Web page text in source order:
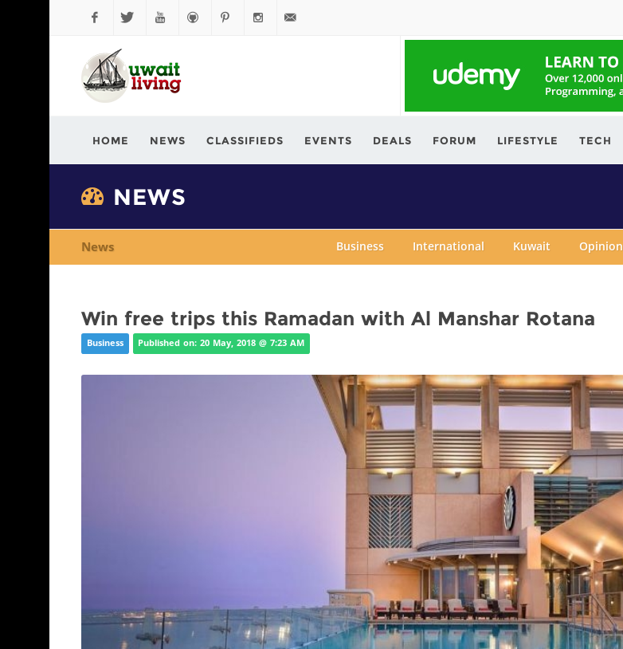
FacebookTwitter
HOME NEWS CLASSIFIEDS EVENTS DEALS FORUM LIFESTYLE TECH
NEWS
News Business International Kuwait Opinion
Win free trips this Ramadan with Al Manshar Rotana
Business Published on: 20 May, 2018 @ 7:23 AM